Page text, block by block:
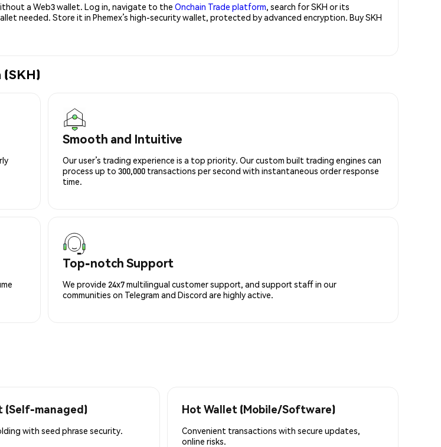
a Web3 wallet. Log in, navigate to the Onchain Trade platform, search for SKH or its
needed. Store it in Phemex’s high-security wallet, protected by advanced encryption. Buy SKH
(SKH)
Smooth and Intuitive
Our user’s trading experience is a top priority. Our custom built trading engines can
process up to 300,000 transactions per second with instantaneous order response
time.
Top-notch Support
We provide 24x7 multilingual customer support, and support staff in our
communities on Telegram and Discord are highly active.
(Self-managed)
with seed phrase security.
Hot Wallet (Mobile/Software)
Convenient transactions with secure updates,
online risks.